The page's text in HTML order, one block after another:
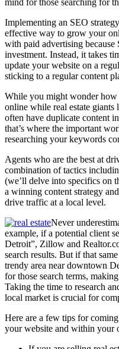
Implementing an SEO
effective way to grow your
with paid advertising
investment. Instead, it takes
update your website on a
sticking to a regular content
While you might wonder how
online while real estate
often have duplicate content
that’s where the important
researching your keywords
Agents who are the best at
combination of tactics
(we’ll delve into specifics on
a winning content strategy
drive traffic at a local level.
Never
example, if a potential client
Detroit”, Zillow and
search results. But if that
trendy area near downtown
for those search terms,
Taking the time to research
local market is crucial for
Here are a few tips for
your website and within your